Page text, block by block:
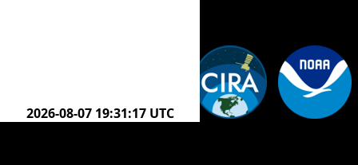
2026-08-07 20:21:17 UTC